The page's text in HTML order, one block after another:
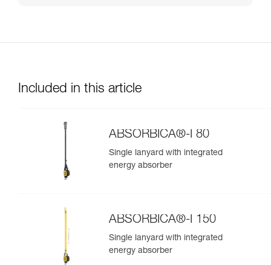
Included in this article
ABSORBICA®-I 80
Single lanyard with integrated
energy absorber
ABSORBICA®-I 150
Single lanyard with integrated
energy absorber